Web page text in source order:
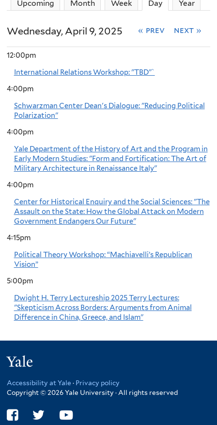
Upcoming Month Week Day (active tab)
Year
Wednesday, April 9, 2025 « prev next »
12:00pm
International Relations Workshop: "TBD"`
4:00pm
Schwarzman Center Dean's Dialogue: "Reducing Political
Polarization"
4:00pm
Yale Department of the History of Art and the Program in
Early Modern Studies: "Form and Fortification: The Art of
Military Architecture in Renaissance Italy"
4:00pm
Center for Historical Enquiry and the Social Sciences: "The
Assault on the State: How the Global Attack on Modern
Government Endangers Our Future"
4:15pm
Political Theory Workshop: “Machiavelli’s Republican
Vision”
5:00pm
Dwight H. Terry Lectureship 2025 Terry Lectures:
"Skepticism Across Borders: Arguments from Animal
Difference in China, Greece, and Islam"
Accessibility at Yale · Privacy policy
Copyright © 2026 Yale University · All rights reserved